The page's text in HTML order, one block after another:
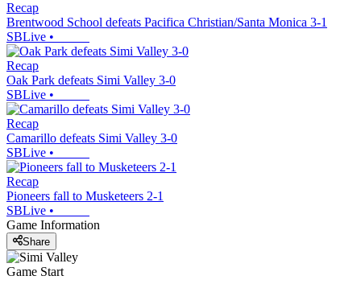
Recap
Brentwood School defeats Pacifica Christian/Santa Monica 3-1
SBLive •
Recap
Oak Park defeats Simi Valley 3-0
SBLive •
Recap
Camarillo defeats Simi Valley 3-0
SBLive •
Recap
Pioneers fall to Musketeers 2-1
SBLive •
Game Information
Share
Game Start